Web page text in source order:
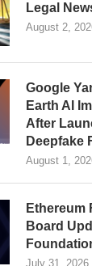
Legal
August 2,
Google
Earth AI
After
Deepfake
August 1,
Ethereum
Board
July 31, 2026